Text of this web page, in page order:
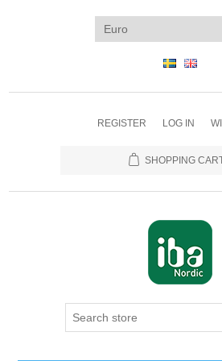
REGISTER LOG IN
SHOPPING